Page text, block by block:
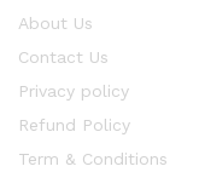
About Us
Contact Us
Privacy policy
Refund Policy
Term & Conditions